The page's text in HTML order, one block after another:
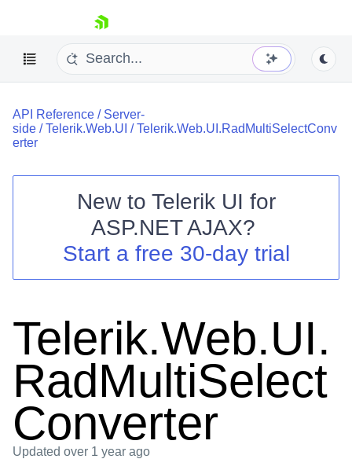
skip navigation
Shopping cart
Login
API Reference / Server-
side /Telerik.Web.UI /Telerik.Web.UI.RadMultiSelectConv
erter
New to Telerik UI for
ASP.NET AJAX?
Start a free 30-day trial
Telerik.Web.UI.
RadMultiSelect
Converter
Updated over 1 year ago